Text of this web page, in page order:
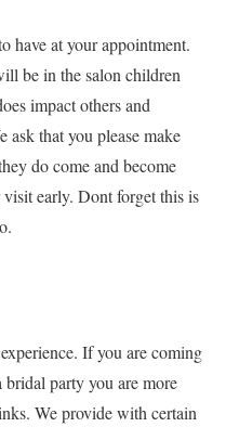
have at your appointment.
be in the salon children
impact others and
ask that you please make
do come and become
early. Dont forget this is
If you are coming
party you are more
We provide with certain